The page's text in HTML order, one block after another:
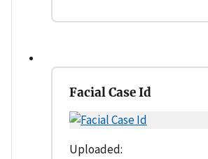
Facial Case Id
Uploaded: